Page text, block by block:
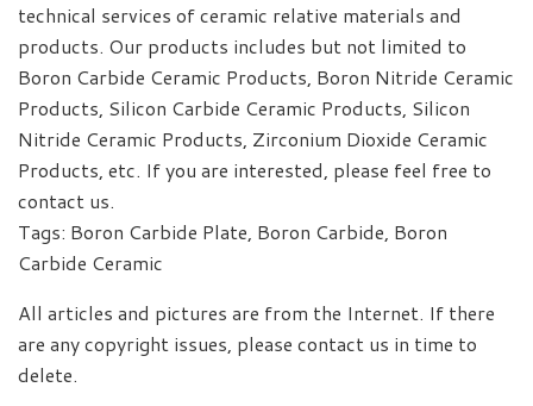
technical services of ceramic relative materials and
products. Our products includes but not limited to
Boron Carbide Ceramic Products, Boron Nitride Ceramic
Products, Silicon Carbide Ceramic Products, Silicon
Nitride Ceramic Products, Zirconium Dioxide Ceramic
Products, etc. If you are interested, please feel free to
contact us.
Tags: Boron Carbide Plate, Boron Carbide, Boron
Carbide Ceramic
All articles and pictures are from the Internet. If there
are any copyright issues, please contact us in time to
delete.